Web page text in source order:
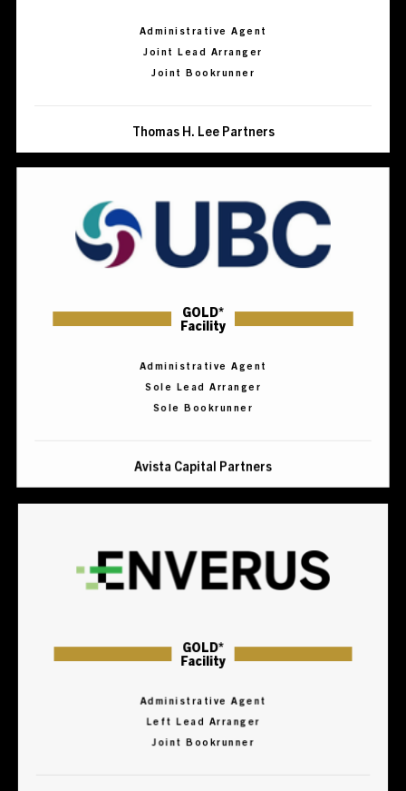
Administrative Agent
Joint Lead Arranger
Joint Bookrunner
Thomas H. Lee Partners
GOLD*
Facility
Administrative Agent
Sole Lead Arranger
Sole Bookrunner
Avista Capital Partners
GOLD*
Facility
Administrative Agent
Left Lead Arranger
Joint Bookrunner